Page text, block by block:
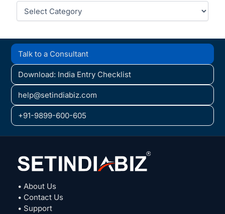
Categories
Talk to a Consultant
Download: India Entry Checklist
help@setindiabiz.com
+91-9899-600-605
• About Us
• Contact Us
• Support